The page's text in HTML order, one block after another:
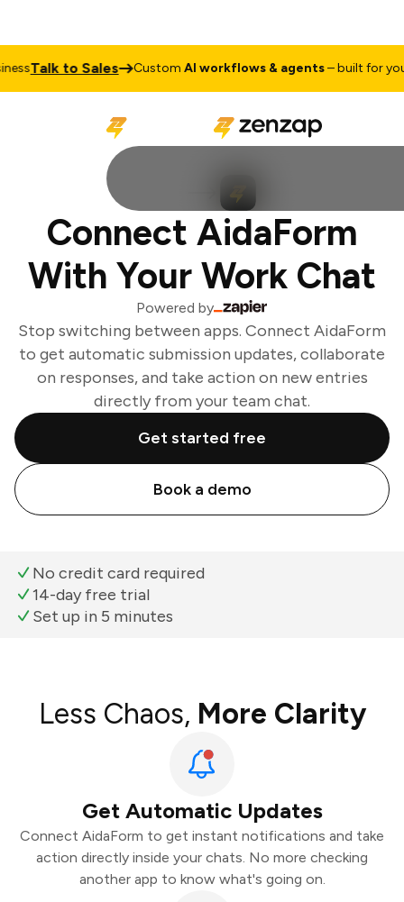
Talk to Sales CustomAI workflows & agents– built for your
Connect AidaForm
With Your Work Chat
Powered by
Stop switching between apps. Connect AidaForm
to get automatic submission updates, collaborate
on responses, and take action on new entries
directly from your team chat.
Get started free
Book a demo
No credit card required
14-day free trial
Set up in 5 minutes
Less Chaos, More Clarity
Get Automatic Updates
Connect AidaForm to get instant notifications and take
action directly inside your chats. No more checking
another app to know what's going on.